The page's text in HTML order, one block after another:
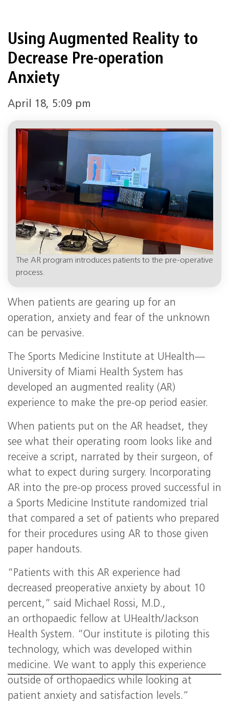
Using Augmented Reality to
Decrease Pre-operation
Anxiety
April 18, 5:09 pm
The AR program introduces patients to the pre-operative
process.
When patients are gearing up for an
operation, anxiety and fear of the unknown
can be pervasive.
The Sports Medicine Institute at UHealth—
University of Miami Health System has
developed an augmented reality (AR)
experience to make the pre-op period easier.
When patients put on the AR headset, they
see what their operating room looks like and
receive a script, narrated by their surgeon, of
what to expect during surgery. Incorporating
AR into the pre-op process proved successful in
a Sports Medicine Institute randomized trial
that compared a set of patients who prepared
for their procedures using AR to those given
paper handouts.
“Patients with this AR experience had
decreased preoperative anxiety by about 10
percent,” said Michael Rossi, M.D.,
an orthopaedic fellow at UHealth/Jackson
Health System. “Our institute is piloting this
technology, which was developed within
medicine. We want to apply this experience
outside of orthopaedics while looking at
patient anxiety and satisfaction levels.”